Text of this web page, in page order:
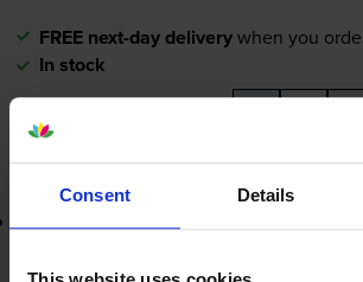
Consent Details
FREE next-day deliverywhen you
In stock
- +
Add to basket
Lowest online price guarantee